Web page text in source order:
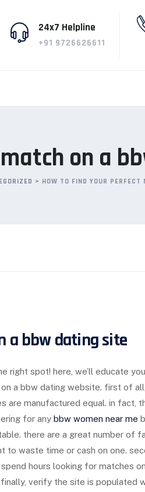
24x7 Helpline
+91 9726626611
on a
> HOW TO FIND YOUR
a bbw dating site
right spot! here, we’ll educate
a bbw dating website. first of
are manufactured equal. in fact,
for any bbw women near me
there are a great number of
to waste time or cash on one.
hours looking for matches
verify the site is populated